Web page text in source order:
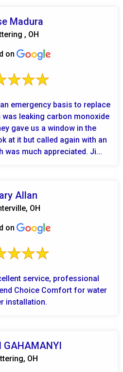
Madura
, OH
on
emergency basis to replace
leaking carbon monoxide
at it but called again with an
earlier opening which was much appreciated. Ji...
Allan
OH
on
service, professional
Choice Comfort for water
installation.
GAHAMANYI
OH